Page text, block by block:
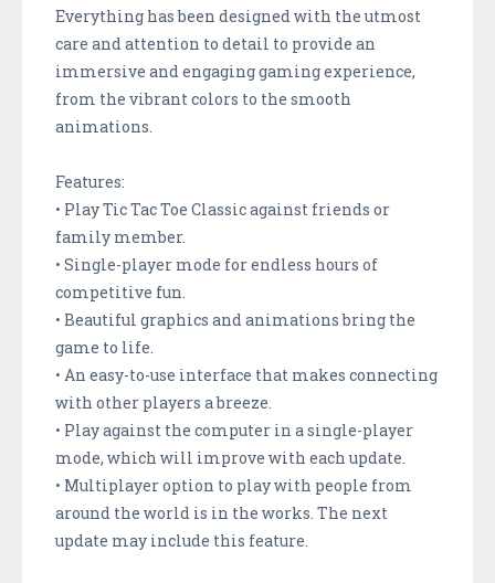
Everything has been designed with the utmost
care and attention to detail to provide an
immersive and engaging gaming experience,
from the vibrant colors to the smooth
animations.
Features:
• Play Tic Tac Toe Classic against friends or
family member.
• Single-player mode for endless hours of
competitive fun.
• Beautiful graphics and animations bring the
game to life.
• An easy-to-use interface that makes connecting
with other players a breeze.
• Play against the computer in a single-player
mode, which will improve with each update.
• Multiplayer option to play with people from
around the world is in the works. The next
update may include this feature.